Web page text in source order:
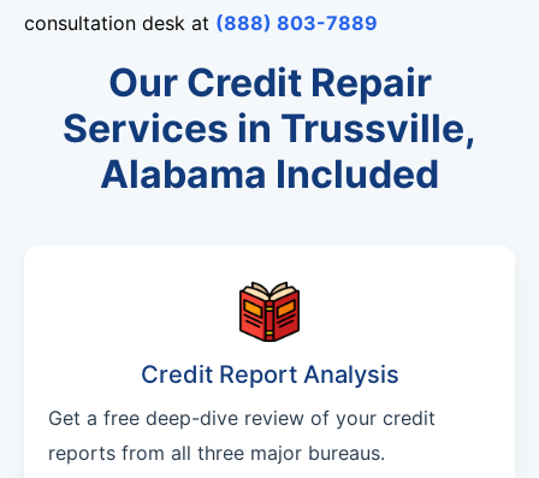
consultation desk at (888) 803-7889
Our Credit Repair
Services in Trussville,
Alabama Included
Credit Report Analysis
Get a free deep-dive review of your credit
reports from all three major bureaus.